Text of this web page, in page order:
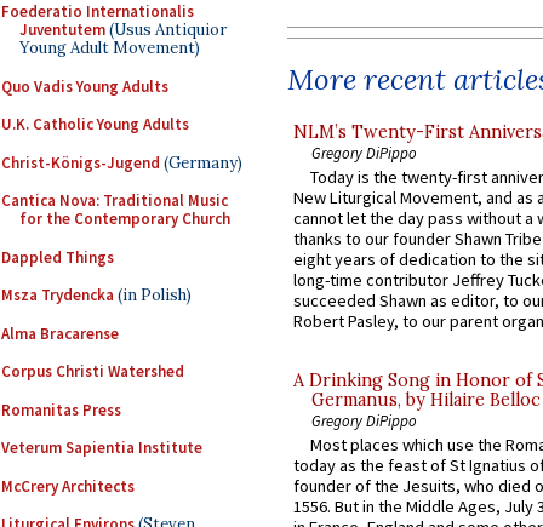
Foederatio Internationalis
Juventutem(Usus Antiquior
Young Adult Movement)
Quo Vadis Young Adults
U.K. Catholic Young Adults
Christ-Königs-Jugend (Germany)
Cantica Nova: Traditional Music
for the Contemporary Church
Dappled Things
Msza Trydencka (in Polish)
Alma Bracarense
Corpus Christi Watershed
Romanitas Press
Veterum Sapientia Institute
McCrery Architects
More recent
NLM’s Twenty-First
Gregory DiPippo
Today is the twenty-first
New Liturgical Movement, and as
cannot let the day pass without a
thanks to our founder Shawn
eight years of dedication to the
long-time contributor Jeffrey
succeeded Shawn as editor, to
Robert Pasley, to our parent
A Drinking Song in Honor of
Germanus, by Hilaire Belloc
Gregory DiPippo
Most places which use the
today as the feast of St Ignatius
founder of the Jesuits, who died
1556. But in the Middle Ages, July